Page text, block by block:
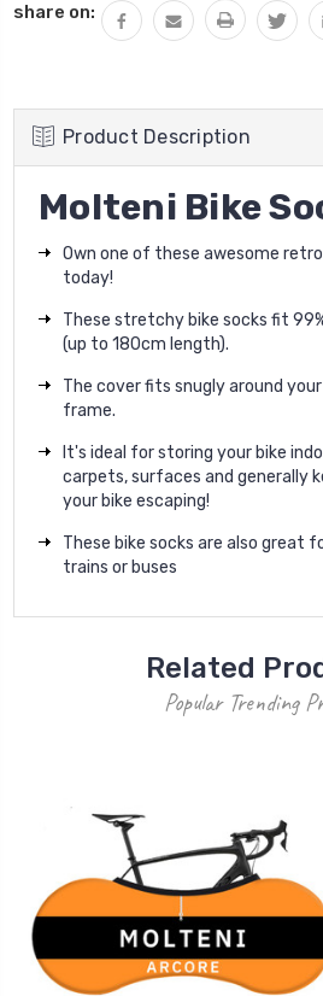
share on:
Product Description
Molteni Bike
Own one of these awesome
today!
These stretchy bike socks fit
(up to 180cm length).
The cover fits snugly around
frame.
It's ideal for storing your bike
carpets, surfaces and generally
your bike escaping!
These bike socks are also great
trains or buses
Related
Popular Trending